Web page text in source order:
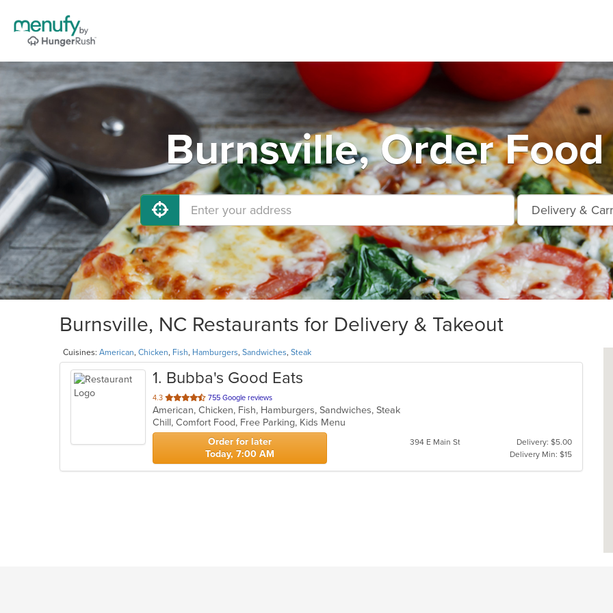
Burnsville, Order
Burnsville, NC Restaurants for Delivery & Takeout
Cuisines: American, Chicken, Fish, Hamburgers, Sandwiches, Steak
1. Bubba's Good Eats
4.3 out
of
5
stars.
755 Google reviews
American, Chicken, Fish, Hamburgers, Sandwiches, Steak
Chill, Comfort Food, Free Parking, Kids Menu
Order for later
Today, 7:00 AM
394 E Main St
Delivery: $5.00
Delivery Min: $15